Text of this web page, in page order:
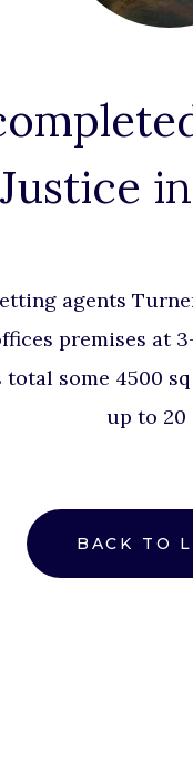
Justice
agents
premises at
total some 4500
up to 20
BACK TO